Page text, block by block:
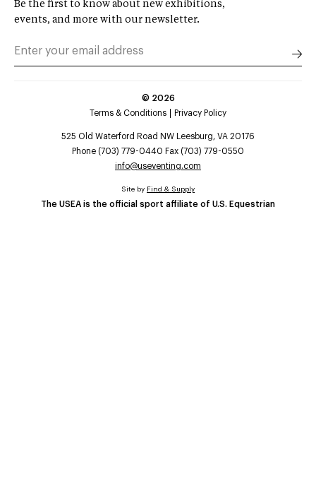
Be the first to know about new exhibitions,
events, and more with our newsletter.
© 2026
Terms & Conditions
Privacy Policy
525 Old Waterford Road NW Leesburg, VA 20176
Phone (703) 779-0440 Fax (703) 779-0550
info@useventing.com
The USEA is the official sport affiliate of U.S. Equestrian
Site by Find & Supply